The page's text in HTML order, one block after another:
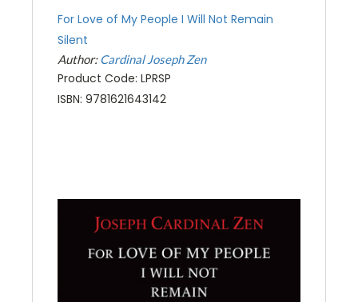
For Love of My People I Will Not Remain
Silent
Author:Cardinal Joseph Zen
Product Code: LPRSP
ISBN: 9781621643142